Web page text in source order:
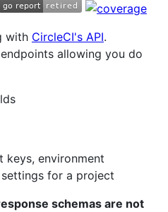
with CircleCI's API.
allowing you do
keys, environment
for a project
schemas are not